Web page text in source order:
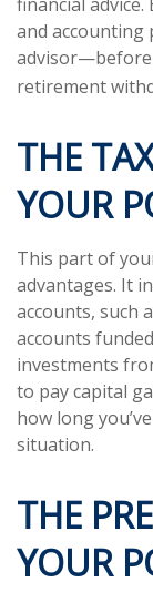
and accounting
advisor—before
retirement
THE
YOUR
This part of
advantages. It
accounts, such
accounts
investments
to pay capital
how long
situation.
THE
YOUR